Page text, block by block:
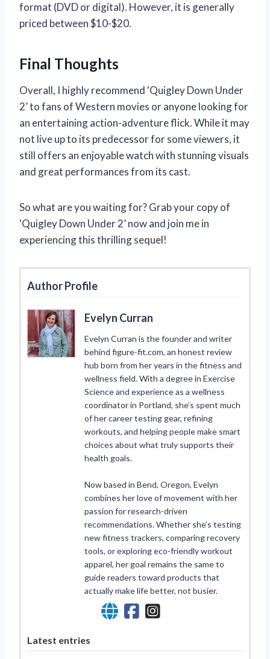
format (DVD or digital). However, it is generally
priced between $10-$20.
Final Thoughts
Overall, I highly recommend ‘Quigley Down Under
2’ to fans of Western movies or anyone looking for
an entertaining action-adventure flick. While it may
not live up to its predecessor for some viewers, it
still offers an enjoyable watch with stunning visuals
and great performances from its cast.
So what are you waiting for? Grab your copy of
‘Quigley Down Under 2’ now and join me in
experiencing this thrilling sequel!
Author Profile
Evelyn Curran
Evelyn Curran is the founder and writer
behind figure-fit.com, an honest review
hub born from her years in the fitness and
wellness field. With a degree in Exercise
Science and experience as a wellness
coordinator in Portland, she’s spent much
of her career testing gear, refining
workouts, and helping people make smart
choices about what truly supports their
health goals.
Now based in Bend, Oregon, Evelyn
combines her love of movement with her
passion for research-driven
recommendations. Whether she’s testing
new fitness trackers, comparing recovery
tools, or exploring eco-friendly workout
apparel, her goal remains the same to
guide readers toward products that
actually make life better, not busier.
Latest entries